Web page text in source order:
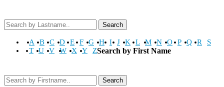
Search
A B C D E F G H I J K L M N O P Q R
S
T
U V W X Y ZSearch by First Name
Search